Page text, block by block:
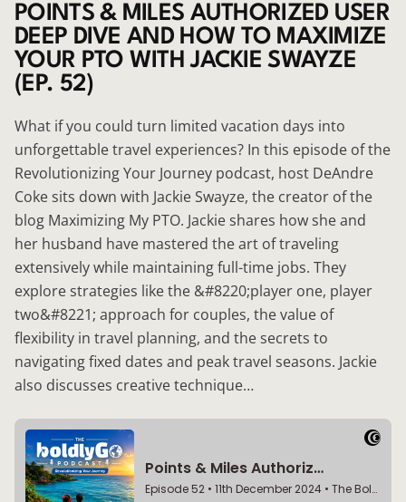
POINTS & MILES AUTHORIZED USER
DEEP DIVE AND HOW TO MAXIMIZE
YOUR PTO WITH JACKIE SWAYZE
(EP. 52)
What if you could turn limited vacation days into
unforgettable travel experiences? In this episode of the
Revolutionizing Your Journey podcast, host DeAndre
Coke sits down with Jackie Swayze, the creator of the
blog Maximizing My PTO. Jackie shares how she and
her husband have mastered the art of traveling
extensively while maintaining full-time jobs. They
explore strategies like the &#8220;player one, player
two&#8221; approach for couples, the value of
flexibility in travel planning, and the secrets to
navigating fixed dates and peak travel seasons. Jackie
also discusses creative technique…